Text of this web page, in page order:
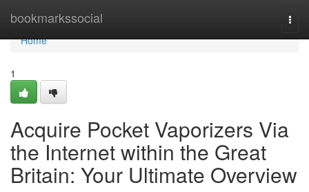
bookmarkssocial
Home
Home
1
Acquire Pocket Vaporizers Via
the Internet within the Great
Britain: Your Ultimate Overview